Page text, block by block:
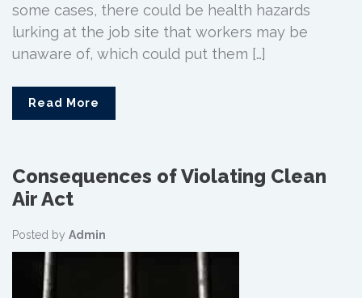
some cases, there could be health hazards
lurking at the job site that workers may be
unaware of, which could put them […]
Read More
Consequences of Violating Clean
Air Act
Posted by Admin